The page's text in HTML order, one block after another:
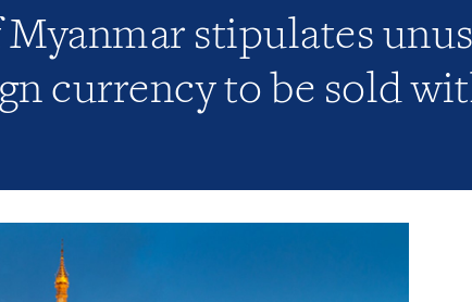
Myanmar stipulates
currency to be sold